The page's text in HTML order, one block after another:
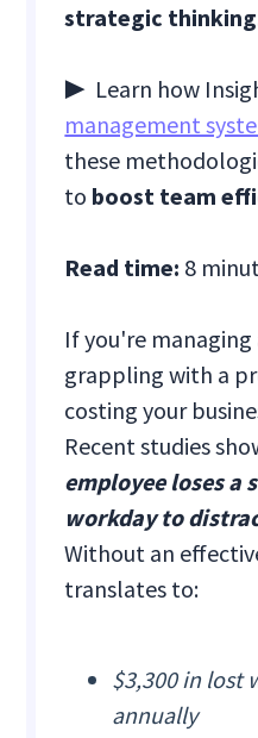
strategic thinking
▶ Learn how
management
these
to boost team
Read time: 8
If you're
grappling with a
costing your
Recent studies
employee loses a
workday to
Without an
translates to:
$3,300 in lost
annually